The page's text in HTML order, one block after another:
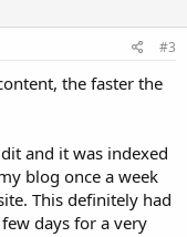
#3
the faster the
and it was indexed
blog once a week
This definitely had
days for a very